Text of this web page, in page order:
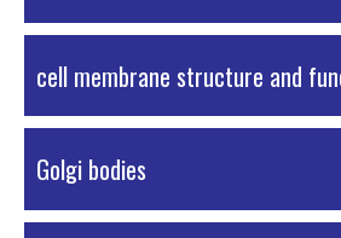
External Resources
cell membrane structure and
PDF Material
Golgi bodies